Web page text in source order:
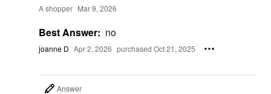
A shopper Mar 9, 2026
Best Answer: no
joanne D Apr 2, 2026 purchased Oct 21, 2025
Answer